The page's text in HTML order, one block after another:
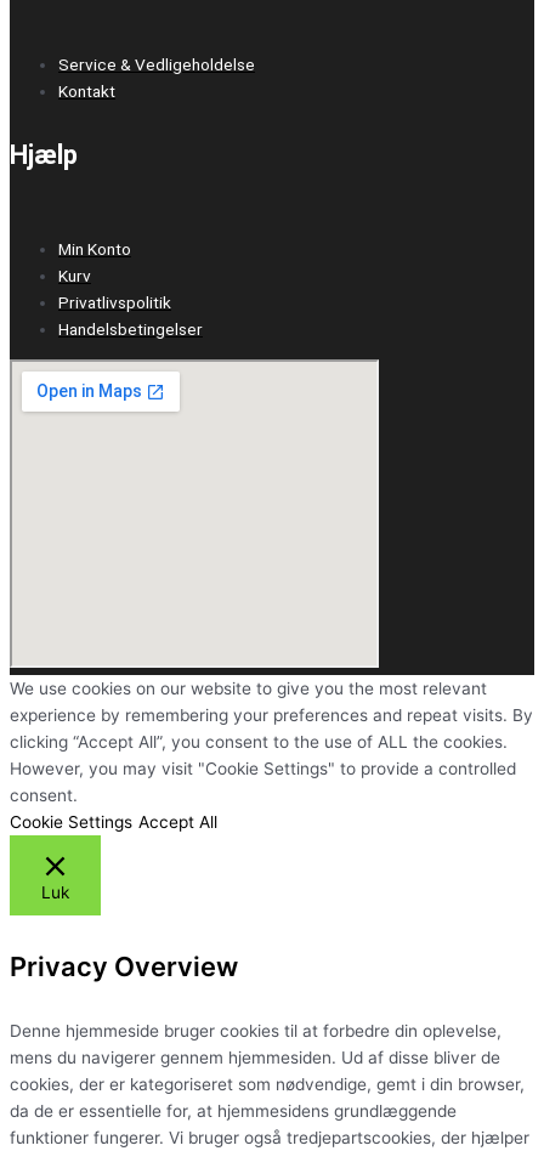
Service & Vedligeholdelse
Kontakt
Hjælp
Min Konto
Kurv
Privatlivspolitik
Handelsbetingelser
We use cookies on our website to give you the most relevant
experience by remembering your preferences and repeat visits. By
clicking “Accept All”, you consent to the use of ALL the cookies.
However, you may visit "Cookie Settings" to provide a controlled
consent.
Cookie Settings Accept All
Luk
Privacy Overview
Denne hjemmeside bruger cookies til at forbedre din oplevelse,
mens du navigerer gennem hjemmesiden. Ud af disse bliver de
cookies, der er kategoriseret som nødvendige, gemt i din browser,
da de er essentielle for, at hjemmesidens grundlæggende
funktioner fungerer. Vi bruger også tredjepartscookies, der hjælper